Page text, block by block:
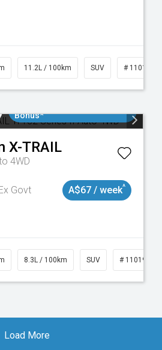
11.2L / 100km SUV # 11018913
Bonus*
X-TRAIL
4WD
Govt
A$67 / week^
8.3L / 100km SUV # 11019147
Load More